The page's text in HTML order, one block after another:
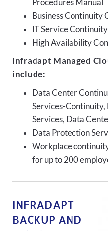
Procedures Manual
Business Continuity
IT Service
High Availability
Infradapt Managed
include:
Data Center
Services-Continuity,
Services, Data
Data Protection
Workplace
for up to 200
INFRADAPT
BACKUP AND